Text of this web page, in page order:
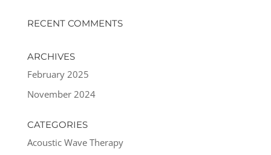
RECENT COMMENTS
ARCHIVES
February 2025
November 2024
CATEGORIES
Acoustic Wave Therapy